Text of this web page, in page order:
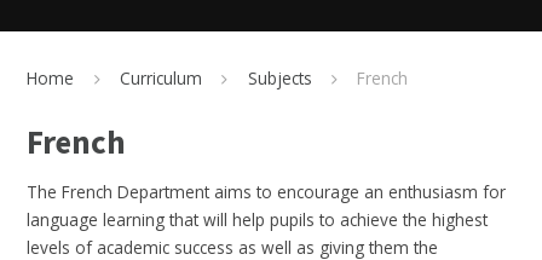
Home Curriculum Subjects French
French
The French Department aims to encourage an enthusiasm for
language learning that will help pupils to achieve the highest
levels of academic success as well as giving them the